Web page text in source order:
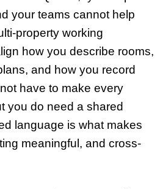
your teams cannot help
property working
how you describe rooms,
and how you record
have to make every
you do need a shared
language is what makes
meaningful, and cross-